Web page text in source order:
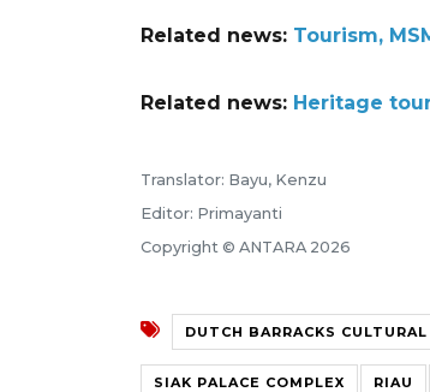
Related news: Tourism,
Related news: Heritage
Translator: Bayu, Kenzu
Editor: Primayanti
Copyright © ANTARA 2026
DUTCH BARRACKS
SIAK PALACE COMPLEX RIAU